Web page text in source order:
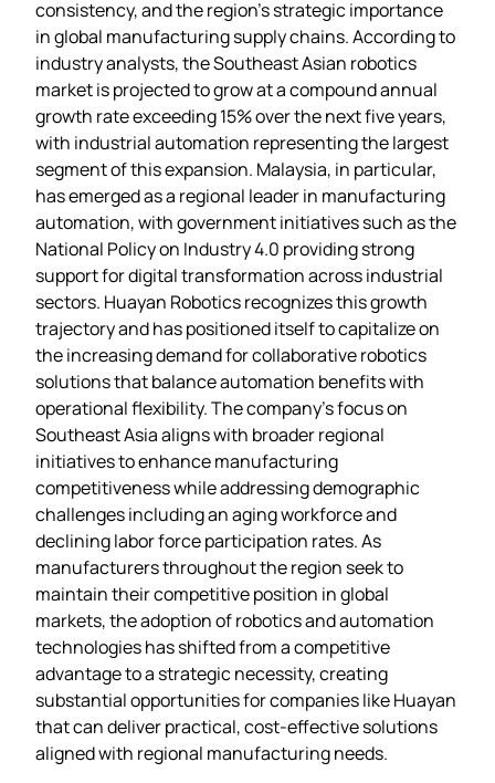
consistency, and the region’s strategic importance
in global manufacturing supply chains. According to
industry analysts, the Southeast Asian robotics
market is projected to grow at a compound annual
growth rate exceeding 15% over the next five years,
with industrial automation representing the largest
segment of this expansion. Malaysia, in particular,
has emerged as a regional leader in manufacturing
automation, with government initiatives such as the
National Policy on Industry 4.0 providing strong
support for digital transformation across industrial
sectors. Huayan Robotics recognizes this growth
trajectory and has positioned itself to capitalize on
the increasing demand for collaborative robotics
solutions that balance automation benefits with
operational flexibility. The company’s focus on
Southeast Asia aligns with broader regional
initiatives to enhance manufacturing
competitiveness while addressing demographic
challenges including an aging workforce and
declining labor force participation rates. As
manufacturers throughout the region seek to
maintain their competitive position in global
markets, the adoption of robotics and automation
technologies has shifted from a competitive
advantage to a strategic necessity, creating
substantial opportunities for companies like Huayan
that can deliver practical, cost-effective solutions
aligned with regional manufacturing needs.